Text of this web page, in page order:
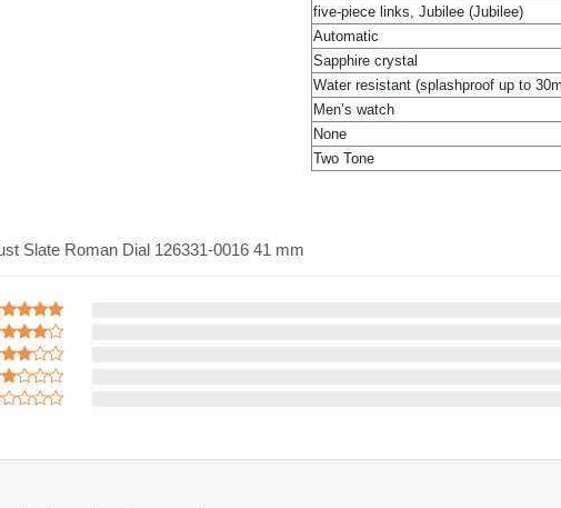
five-piece links, Jubilee (Jubilee)
Automatic
Sapphire crystal
Water resistant (splashproof up to
Men’s watch
None
Two Tone
Slate Roman Dial 126331-0016 41 mm